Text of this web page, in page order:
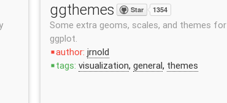
ggthemes Star 1354
Some extra geoms, scales, and themes for
ggplot.
stop author: jrnold
stop tags: visualization, general, themes